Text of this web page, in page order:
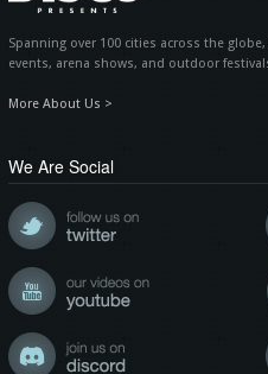
Spanning over 100 cities across the
events, arena shows, and outdoor
More About Us >
We Are Social